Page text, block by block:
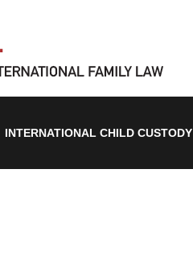
INTERNATIONAL CHILD CUSTODY